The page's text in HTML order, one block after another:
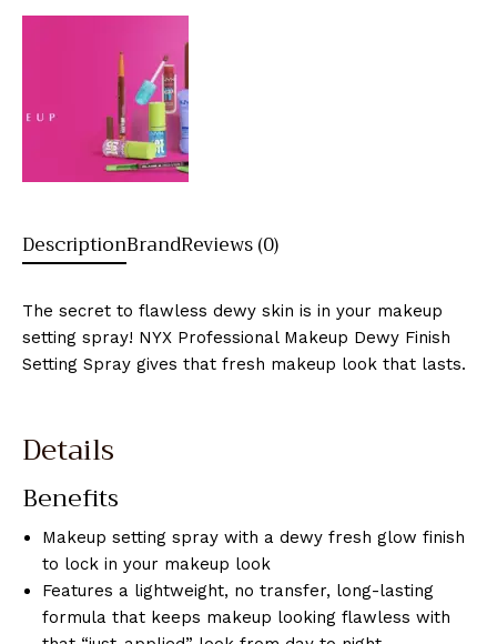
DescriptionBrandReviews (0)
The secret to flawless dewy skin is in your makeup
setting spray! NYX Professional Makeup Dewy Finish
Setting Spray gives that fresh makeup look that lasts.
Details
Benefits
Makeup setting spray with a dewy fresh glow finish
to lock in your makeup look
Features a lightweight, no transfer, long-lasting
formula that keeps makeup looking flawless with